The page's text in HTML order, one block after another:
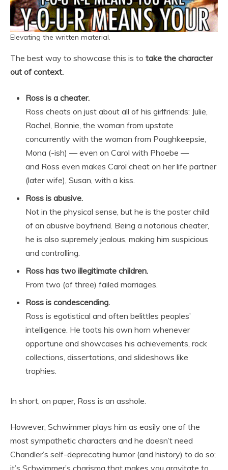
Elevating the written material.
The best way to showcase this is to take the character
out of context.
Ross is a cheater.
Ross cheats on just about all of his girlfriends: Julie,
Rachel, Bonnie, the woman from upstate
concurrently with the woman from Poughkeepsie,
Mona (-ish) — even on Carol with Phoebe —
and Ross even makes Carol cheat on her life partner
(later wife), Susan, with a kiss.
Ross is abusive.
Not in the physical sense, but he is the poster child
of an abusive boyfriend. Being a notorious cheater,
he is also supremely jealous, making him suspicious
and controlling.
Ross has two illegitimate children.
From two (of three) failed marriages.
Ross is condescending.
Ross is egotistical and often belittles peoples’
intelligence. He toots his own horn whenever
opportune and showcases his achievements, rock
collections, dissertations, and slideshows like
trophies.
In short, on paper, Ross is an asshole.
However, Schwimmer plays him as easily one of the
most sympathetic characters and he doesn’t need
Chandler’s self-deprecating humor (and history) to do so;